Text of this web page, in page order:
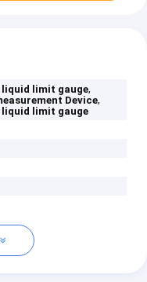
liquid limit gauge,
Device,
liquid limit gauge